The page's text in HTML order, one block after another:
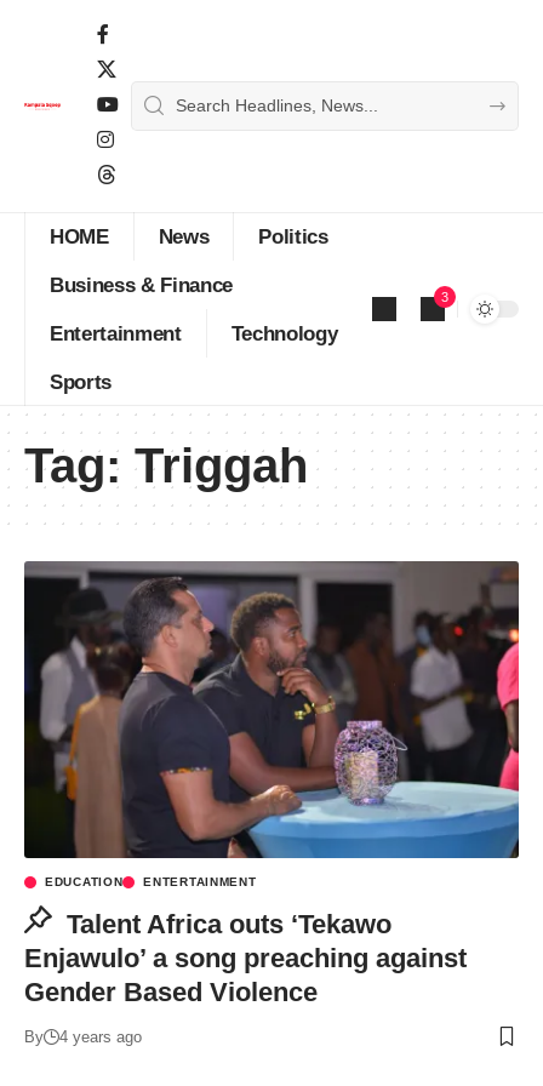
HOME News Politics
Business & Finance
Entertainment Technology
Sports
3
Tag: Triggah
EDUCATION ENTERTAINMENT
Talent Africa outs ‘Tekawo
Enjawulo’ a song preaching against
Gender Based Violence
By 4 years ago